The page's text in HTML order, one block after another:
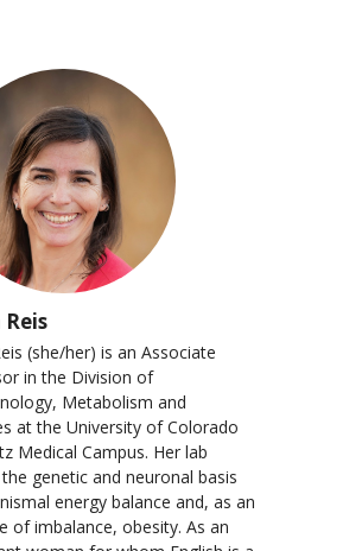
(she/her) is an Associate
in the Division of
Metabolism and
at the University of Colorado
Medical Campus. Her lab
genetic and neuronal basis
energy balance and, as an
of imbalance, obesity. As an